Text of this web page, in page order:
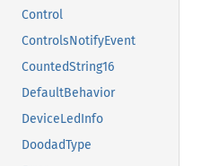
Control
ControlsNotifyEvent
CountedString16
DefaultBehavior
DeviceLedInfo
DoodadType